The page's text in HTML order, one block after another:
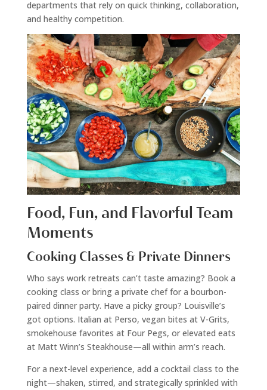
departments that rely on quick thinking, collaboration,
and healthy competition.
Food, Fun, and Flavorful Team
Moments
Cooking Classes & Private Dinners
Who says work retreats can’t taste amazing? Book a
cooking class or bring a private chef for a bourbon-
paired dinner party. Have a picky group? Louisville’s
got options. Italian at Perso, vegan bites at V-Grits,
smokehouse favorites at Four Pegs, or elevated eats
at Matt Winn’s Steakhouse—all within arm’s reach.
For a next-level experience, add a cocktail class to the
night—shaken, stirred, and strategically sprinkled with